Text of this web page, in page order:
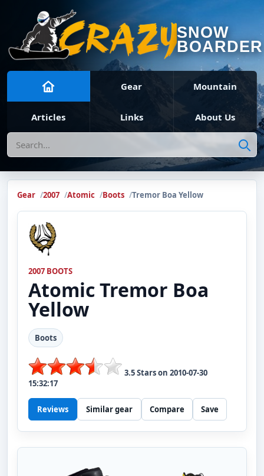
SNOW
BOARDER
Gear Mountain
Articles Links About Us
Search
Gear 2007 Atomic Boots Tremor Boa Yellow
2007 BOOTS
AtomicTremor Boa
Yellow
Boots
3.5Stars on 2010-07-30
15:32:17
Reviews Similar gear Compare Save